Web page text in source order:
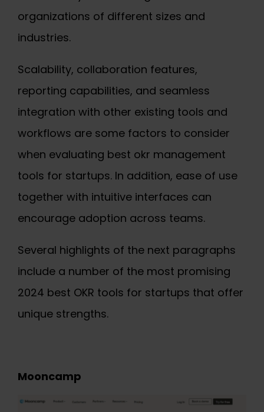
organizations of different sizes and
industries.
Scalability, collaboration features,
reporting capabilities, and seamless
integration with other existing tools and
workflows are some factors to consider
when evaluating best okr management
tools for startups. In addition, ease of use
together with intuitive interfaces can
encourage adoption across teams.
Several highlights of the next paragraphs
include a number of the most promising
2024 best OKR tools for startups that offer
unique strengths.
Mooncamp